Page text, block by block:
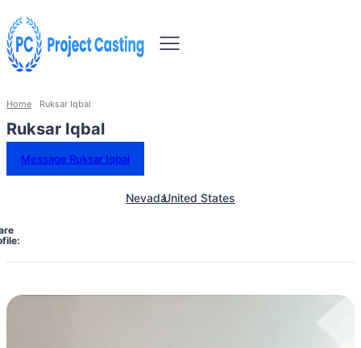
Home Ruksar Iqbal
Ruksar Iqbal
Message Ruksar Iqbal
NevadaUnited States